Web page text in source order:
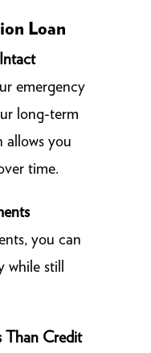
Loan
emergency
long-term
allows you
time.
you can
while still
Than Credit